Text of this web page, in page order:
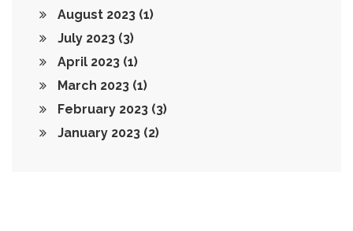
August 2023 (1)
July 2023 (3)
April 2023 (1)
March 2023 (1)
February 2023 (3)
January 2023 (2)